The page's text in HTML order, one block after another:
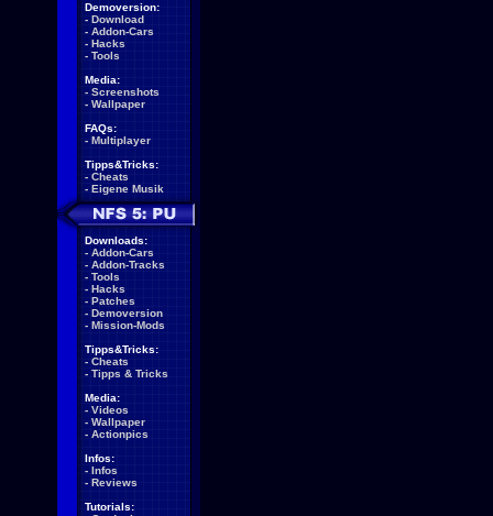
Demoversion:
- Download
- Addon-Cars
- Hacks
- Tools
Media:
- Screenshots
- Wallpaper
FAQs:
- Multiplayer
Tipps&Tricks:
- Cheats
- Eigene Musik
Downloads:
- Addon-Cars
- Addon-Tracks
- Tools
- Hacks
- Patches
- Demoversion
- Mission-Mods
Tipps&Tricks:
- Cheats
- Tipps & Tricks
Media:
- Videos
- Wallpaper
- Actionpics
Infos:
- Infos
- Reviews
Tutorials: